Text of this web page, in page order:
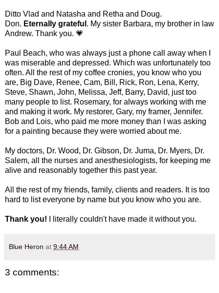
Ditto Vlad and Natasha and Retha and Doug.
Don. Eternally grateful . My sister Barbara, my brother in law
Andrew. Thank you. 💗
Paul Beach, who was always just a phone call away when I
was miserable and depressed. Which was unfortunately too
often. All the rest of my coffee cronies, you know who you
are, Big Dave, Renee, Cam, Bill, Rick, Ron, Lena, Kerry,
Steve, Shawn, John, Melissa, Jeff, Barry, David, just too
many people to list. Rosemary, for always working with me
and making it work. My restorer, Gary, my framer, Jennifer.
Bob and Lois, who paid me more money than I was asking
for a painting because they were worried about me.
My doctors, Dr. Wood, Dr. Gibson, Dr. Juma, Dr. Myers, Dr.
Salem, all the nurses and anesthesiologists, for keeping me
alive and reasonably together this past year.
All the rest of my friends, family, clients and readers. It is too
hard to list everyone by name but you know who you are.
Thank you! I literally couldn't have made it without you.
Blue Heron at 9:44 AM
3 comments: